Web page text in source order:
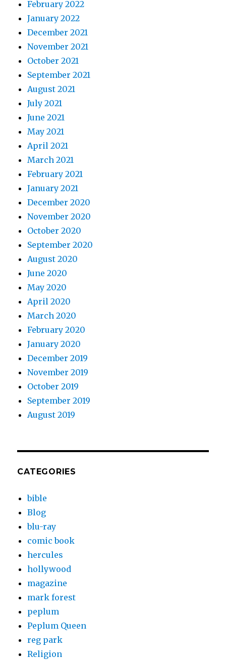
February 2022
January 2022
December 2021
November 2021
October 2021
September 2021
August 2021
July 2021
June 2021
May 2021
April 2021
March 2021
February 2021
January 2021
December 2020
November 2020
October 2020
September 2020
August 2020
June 2020
May 2020
April 2020
March 2020
February 2020
January 2020
December 2019
November 2019
October 2019
September 2019
August 2019
CATEGORIES
bible
Blog
blu-ray
comic book
hercules
hollywood
magazine
mark forest
peplum
Peplum Queen
reg park
Religion